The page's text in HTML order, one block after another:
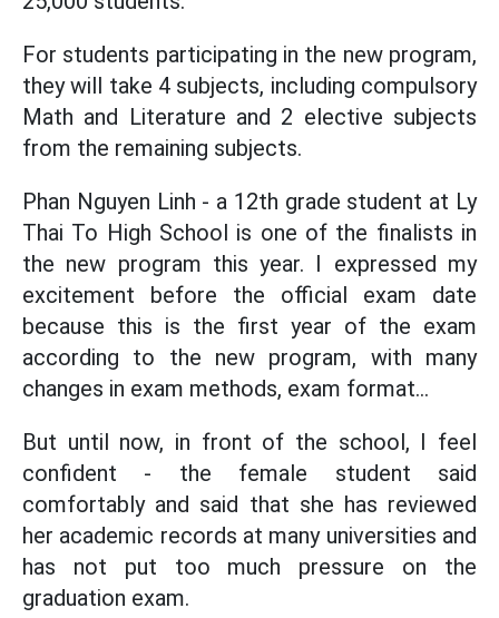
For students participating in the new program,
they will take 4 subjects, including compulsory
Math and Literature and 2 elective subjects
from the remaining subjects.
Phan Nguyen Linh - a 12th grade student at Ly
Thai To High School is one of the finalists in
the new program this year. I expressed my
excitement before the official exam date
because this is the first year of the exam
according to the new program, with many
changes in exam methods, exam format...
But until now, in front of the school, I feel
confident - the female student said
comfortably and said that she has reviewed
her academic records at many universities and
has not put too much pressure on the
graduation exam.